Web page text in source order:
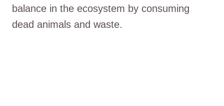
balance in the ecosystem by consuming
dead animals and waste.